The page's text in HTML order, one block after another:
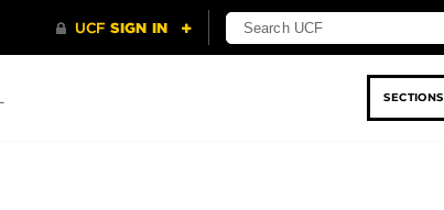
SECTIONS